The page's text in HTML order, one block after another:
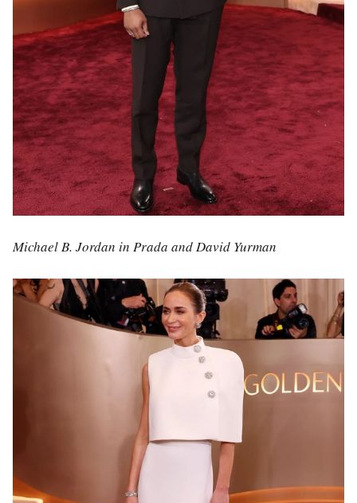
Michael B. Jordan in Prada and David Yurman